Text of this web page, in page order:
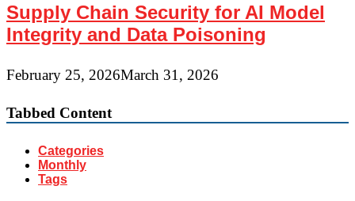
Supply Chain Security for AI Model
Integrity and Data Poisoning
February 25, 2026March 31, 2026
Tabbed Content
Categories
Monthly
Tags